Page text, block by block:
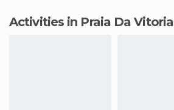
Activities in Praia Da Vitoria